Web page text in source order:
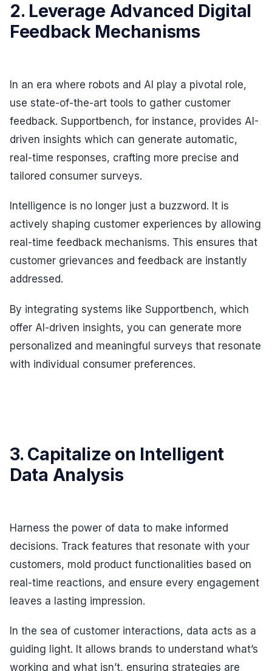
2. Leverage Advanced Digital
Feedback Mechanisms
In an era where robots and AI play a pivotal role,
use state-of-the-art tools to gather customer
feedback. Supportbench, for instance, provides AI-
driven insights which can generate automatic,
real-time responses, crafting more precise and
tailored consumer surveys.
Intelligence is no longer just a buzzword. It is
actively shaping customer experiences by allowing
real-time feedback mechanisms. This ensures that
customer grievances and feedback are instantly
addressed.
By integrating systems like Supportbench, which
offer AI-driven insights, you can generate more
personalized and meaningful surveys that resonate
with individual consumer preferences.
3. Capitalize on Intelligent
Data Analysis
Harness the power of data to make informed
decisions. Track features that resonate with your
customers, mold product functionalities based on
real-time reactions, and ensure every engagement
leaves a lasting impression.
In the sea of customer interactions, data acts as a
guiding light. It allows brands to understand what’s
working and what isn’t, ensuring strategies are